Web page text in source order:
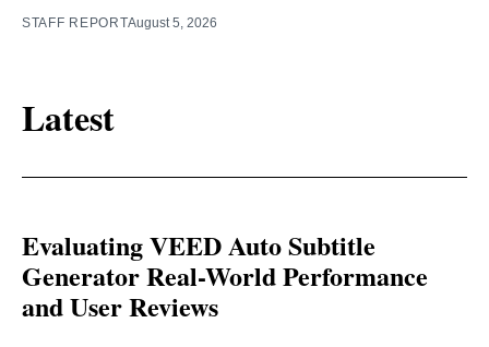
STAFF REPORTAugust 5, 2026
Latest
Evaluating VEED Auto Subtitle
Generator Real-World Performance
and User Reviews